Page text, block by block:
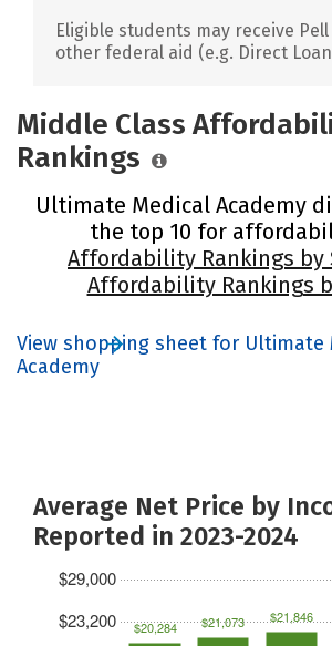
Eligible students may receive
other federal aid (e.g. Direct
Middle Class
Rankings
Ultimate Medical Academy
the top 10 for
Affordability Rankings by
Affordability Rankings
View shopping sheet for Ultimate
Academy
Average Net Price by
Reported in 2023-2024
$23,200
$29,000
$20,284 $21,073 $21,846